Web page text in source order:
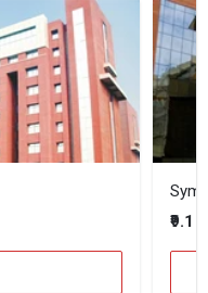
₹9.1